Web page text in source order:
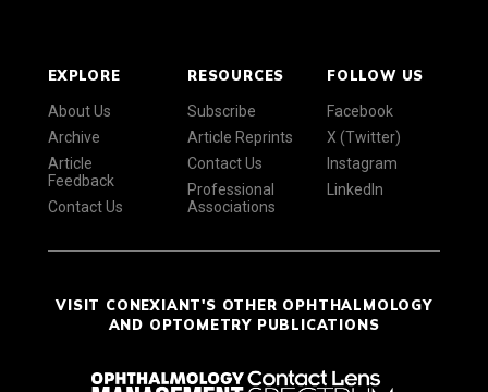
EXPLORE
About Us
Archive
Article
Feedback
Contact Us
RESOURCES
Subscribe
Article Reprints
Contact Us
Professional
Associations
FOLLOW US
Facebook
X (Twitter)
Instagram
LinkedIn
VISIT CONEXIANT'S OTHER OPHTHALMOLOGY
AND OPTOMETRY PUBLICATIONS